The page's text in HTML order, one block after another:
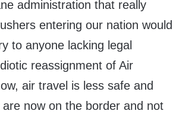
administration that really
entering our nation would
to anyone lacking legal
reassignment of Air
air travel is less safe and
now on the border and not